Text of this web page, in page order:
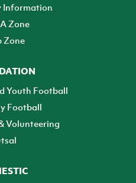
Information
Zone
Zone
Youth Football
Football
Volunteering